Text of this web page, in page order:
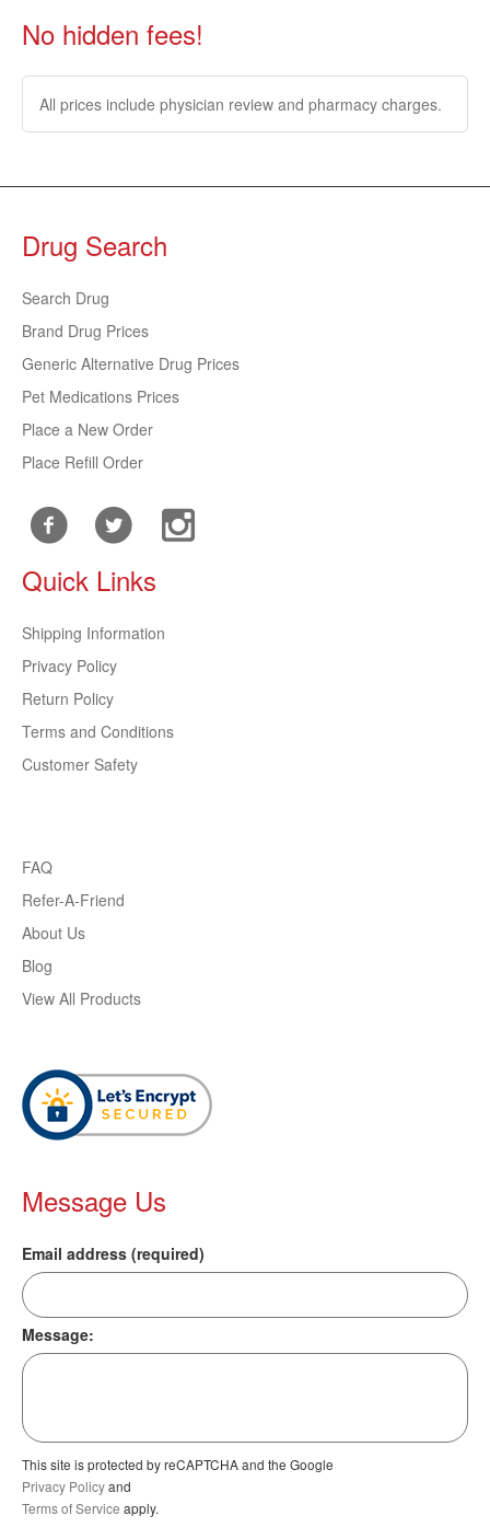
No hidden fees!
All prices include physician review and pharmacy charges.
Drug Search
Search Drug
Brand Drug Prices
Generic Alternative Drug Prices
Pet Medications Prices
Place a New Order
Place Refill Order
Quick Links
Shipping Information
Privacy Policy
Return Policy
Terms and Conditions
Customer Safety
FAQ
Refer-A-Friend
About Us
Blog
View All Products
Message Us
Email address (required)
Message:
This site is protected by reCAPTCHA and the Google
Privacy Policyand
Terms of Service apply.